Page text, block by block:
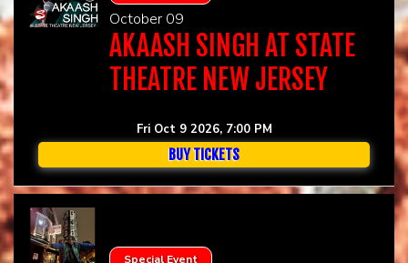
October 09
AKAASH SINGH AT STATE
THEATRE NEW JERSEY
Fri Oct 9 2026, 7:00 PM
BUY TICKETS
Special Event